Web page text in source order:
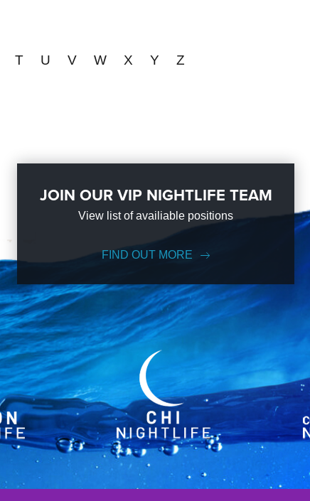
T U V W X Y Z
JOIN OUR VIP NIGHTLIFE TEAM
View list of availiable positions
FIND OUT MORE